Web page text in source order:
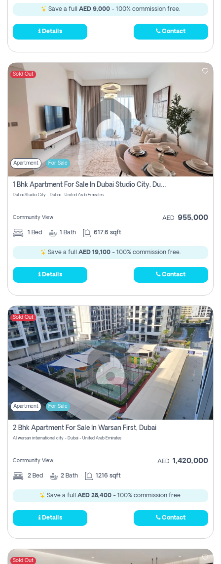
Save a full AED 9,000 - 100% commission free.
Details Contact
Sold Out
Apartment For Sale
1 Bhk Apartment For Sale In Dubai Studio City, Dubai
Dubai Studio City - Dubai - United Arab Emirates
Community View AED 955,000
1 Bed 1 Bath 617.6 sqft
Save a full AED 19,100 - 100% commission free.
Details Contact
Sold Out
Apartment For Sale
2 Bhk Apartment For Sale In Warsan First, Dubai
Al warsan international city - Dubai - United Arab Emirates
Community View AED 1,420,000
2 Bed 2 Bath 1216 sqft
Save a full AED 28,400 - 100% commission free.
Details Contact
Sold Out